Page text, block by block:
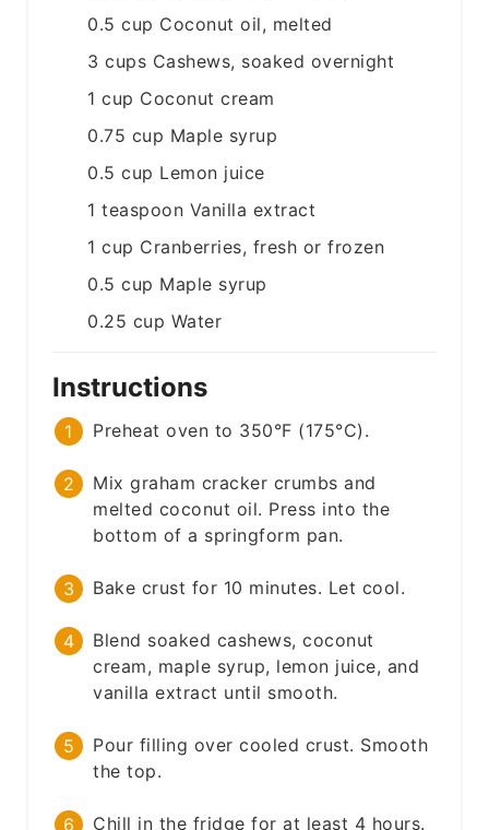
0.5 cup Coconut oil, melted
3 cups Cashews, soaked overnight
1 cup Coconut cream
0.75 cup Maple syrup
0.5 cup Lemon juice
1 teaspoon Vanilla extract
1 cup Cranberries, fresh or frozen
0.5 cup Maple syrup
0.25 cup Water
Instructions
Preheat oven to 350°F (175°C).
Mix graham cracker crumbs and
melted coconut oil. Press into the
bottom of a springform pan.
Bake crust for 10 minutes. Let cool.
Blend soaked cashews, coconut
cream, maple syrup, lemon juice, and
vanilla extract until smooth.
Pour filling over cooled crust. Smooth
the top.
Chill in the fridge for at least 4 hours.